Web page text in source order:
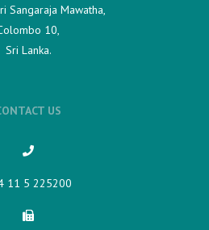
Sangaraja Mawatha,
10,
Sri Lanka.
US
11 5 225200​